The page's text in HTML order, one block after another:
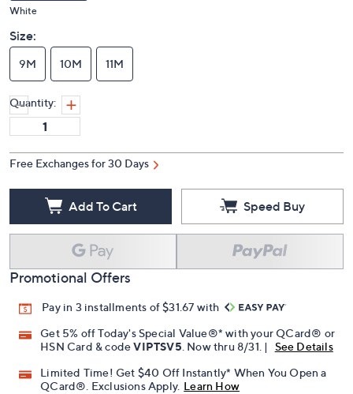
White
Size:
9M 10M 11M
Quantity:
Free Exchanges for 30 Days
Add To Cart Speed Buy
Promotional Offers
Pay in 3 installments of $31.67 with
Get 5% off Today's Special Value®* with your QCard® or
HSN Card & codeVIPTSV5 . Now thru 8/31. |
See Details
Limited Time! Get $40 Off Instantly* When You Open a
QCard®. Exclusions Apply. Learn How